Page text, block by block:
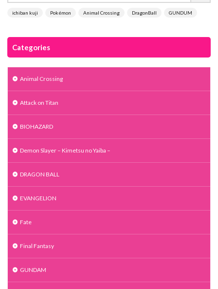
ichiban kuji Pokémon Animal Crossing DragonBall GUNDUM
Categories
Animal Crossing
Attack on Titan
BIOHAZARD
Demon Slayer – Kimetsu no Yaiba –
DRAGON BALL
EVANGELION
Fate
Final Fantasy
GUNDAM